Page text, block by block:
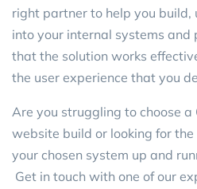
right partner to help you
into your internal systems and
that the solution works
the user experience that you
Are you struggling to choose a
website build or looking for
your chosen system up and
Get in touch with one of our